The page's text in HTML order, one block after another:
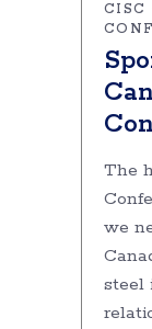
CISC
The
we
steel